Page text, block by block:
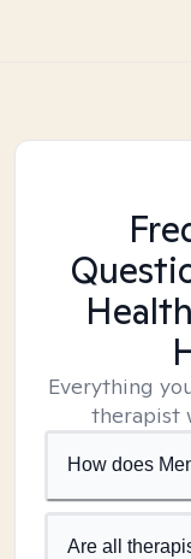
Everything
therapist
How does
Are all